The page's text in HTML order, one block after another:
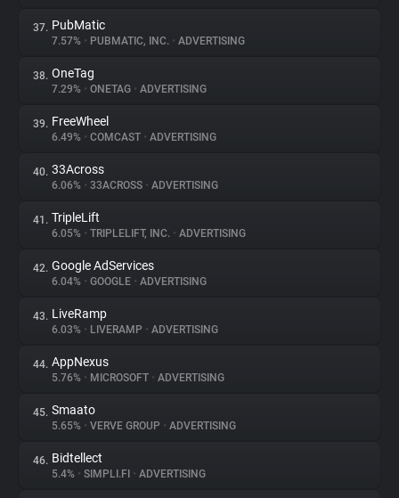
37. PubMatic
7.57% • PUBMATIC, INC. • ADVERTISING
38. OneTag
7.29% • ONETAG • ADVERTISING
39. FreeWheel
6.49% • COMCAST • ADVERTISING
40. 33Across
6.06% • 33ACROSS • ADVERTISING
41. TripleLift
6.05% • TRIPLELIFT, INC. • ADVERTISING
42. Google AdServices
6.04% • GOOGLE • ADVERTISING
43. LiveRamp
6.03% • LIVERAMP • ADVERTISING
44. AppNexus
5.76% • MICROSOFT • ADVERTISING
45. Smaato
5.65% • VERVE GROUP • ADVERTISING
46. Bidtellect
5.4% • SIMPLI.FI • ADVERTISING